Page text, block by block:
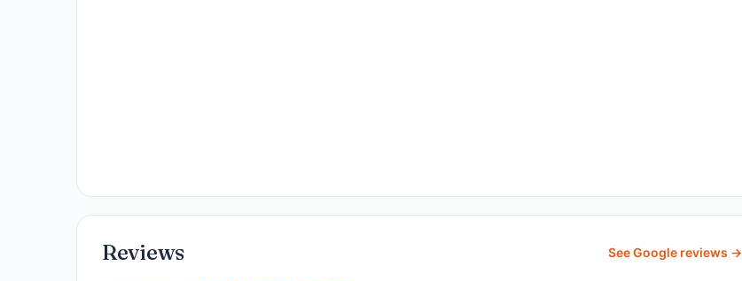
Reviews See Google reviews →